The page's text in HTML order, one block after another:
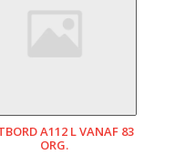
A112 L VANAF 83
ORG.